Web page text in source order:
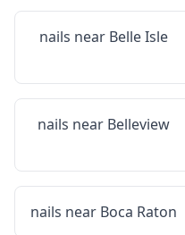
nails near Belle Isle
nails near Belleview
nails near Boca Raton